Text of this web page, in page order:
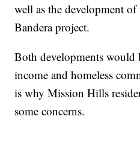
well as the development
Bandera project.
Both developments would
income and homeless
is why Mission Hills
some concerns.